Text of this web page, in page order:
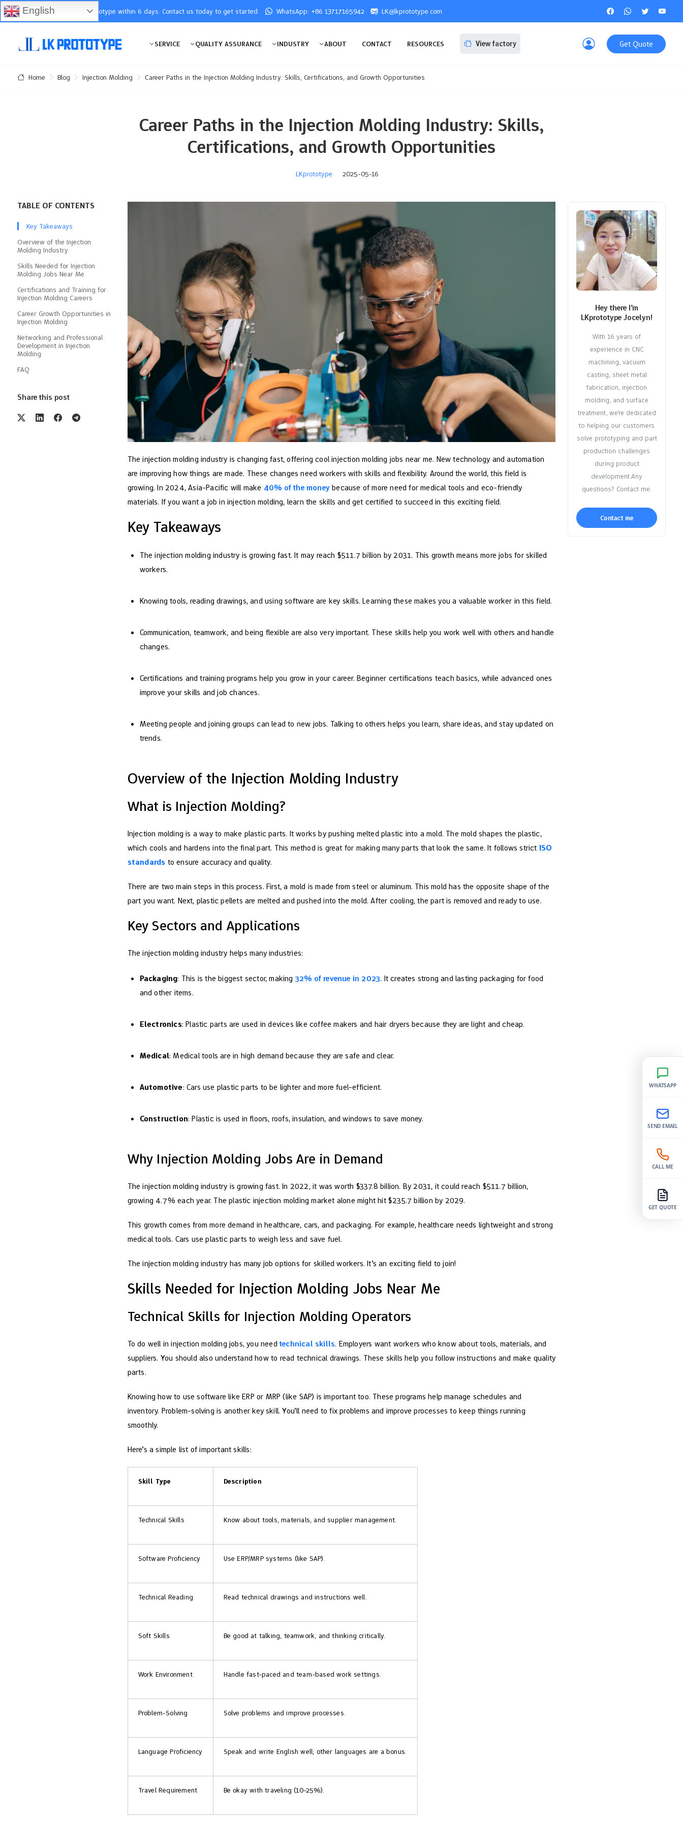
You will receive the prototype within 6 days. Contact us today to get started: WhatsApp: +86 13717165942 LK@lkprototype.com
SERVICE QUALITY ASSURANCE INDUSTRY ABOUT CONTACT RESOURCES View factory Get Quote
Home Blog Injection Molding Career Paths in the Injection Molding Industry: Skills, Certifications, and Growth Opportunities
Career Paths in the Injection Molding Industry: Skills,
Certifications, and Growth Opportunities
LKprototype 2025-05-16
TABLE OF CONTENTS
Key Takeaways
Overview of the Injection
Molding Industry
Skills Needed for Injection
Molding Jobs Near Me
Certifications and Training for
Injection Molding Careers
Career Growth Opportunities in
Injection Molding
Networking and Professional
Development in Injection
Molding
FAQ
Share this post
The injection molding industry is changing fast, offering cool injection molding jobs near me. New technology and automation
are improving how things are made. These changes need workers with skills and flexibility. Around the world, this field is
growing. In 2024, Asia-Pacific will make 40% of the moneybecause of more need for medical tools and eco-friendly
materials. If you want a job in injection molding, learn the skills and get certified to succeed in this exciting field.
Key Takeaways
The injection molding industry is growing fast. It may reach $511.7 billion by 2031. This growth means more jobs for skilled
workers.
Knowing tools, reading drawings, and using software are key skills. Learning these makes you a valuable worker in this field.
Communication, teamwork, and being flexible are also very important. These skills help you work well with others and handle
changes.
Certifications and training programs help you grow in your career. Beginner certifications teach basics, while advanced ones
improve your skills and job chances.
Meeting people and joining groups can lead to new jobs. Talking to others helps you learn, share ideas, and stay updated on
trends.
Overview of the Injection Molding Industry
What is Injection Molding?
Injection molding is a way to make plastic parts. It works by pushing melted plastic into a mold. The mold shapes the plastic,
which cools and hardens into the final part. This method is great for making many parts that look the same. It follows strict ISO
standards to ensure accuracy and quality.
There are two main steps in this process. First, a mold is made from steel or aluminum. This mold has the opposite shape of the
part you want. Next, plastic pellets are melted and pushed into the mold. After cooling, the part is removed and ready to use.
Key Sectors and Applications
The injection molding industry helps many industries:
Packaging: This is the biggest sector, making 32% of revenue in 2023. It creates strong and lasting packaging for food
and other items.
Electronics: Plastic parts are used in devices like coffee makers and hair dryers because they are light and cheap.
Medical: Medical tools are in high demand because they are safe and clear.
Automotive: Cars use plastic parts to be lighter and more fuel-efficient.
Construction: Plastic is used in floors, roofs, insulation, and windows to save money.
Why Injection Molding Jobs Are in Demand
The injection molding industry is growing fast. In 2022, it was worth $337.8 billion. By 2031, it could reach $511.7 billion,
growing 4.7% each year. The plastic injection molding market alone might hit $235.7 billion by 2029.
This growth comes from more demand in healthcare, cars, and packaging. For example, healthcare needs lightweight and strong
medical tools. Cars use plastic parts to weigh less and save fuel.
The injection molding industry has many job options for skilled workers. It’s an exciting field to join!
Skills Needed for Injection Molding Jobs Near Me
Technical Skills for Injection Molding Operators
To do well in injection molding jobs, you needtechnical skills. Employers want workers who know about tools, materials, and
suppliers. You should also understand how to read technical drawings. These skills help you follow instructions and make quality
parts.
Knowing how to use software like ERP or MRP (like SAP) is important too. These programs help manage schedules and
inventory. Problem-solving is another key skill. You’ll need to fix problems and improve processes to keep things running
smoothly.
Here’s a simple list of important skills:
Skill Type Description
Technical Skills Know about tools, materials, and supplier management.
Software Proficiency Use ERP/MRP systems (like SAP).
Technical Reading Read technical drawings and instructions well.
Soft Skills Be good at talking, teamwork, and thinking critically.
Work Environment Handle fast-paced and team-based work settings.
Problem-Solving Solve problems and improve processes.
Language Proficiency Speak and write English well; other languages are a bonus.
Travel Requirement Be okay with traveling (10-25%).
Hey there I’m
LKprototype Jocelyn!
With 16 years of
experience in CNC
machining, vacuum
casting, sheet metal
fabrication, injection
molding, and surface
treatment, we're dedicated
to helping our customers
solve prototyping and part
production challenges
during product
development.Any
questions? Contact me.
Contact me
English
WHATSAPP
SEND EMAIL
CALL ME
GET QUOTE